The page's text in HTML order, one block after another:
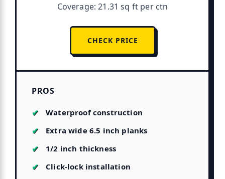
Coverage: 21.31 sq ft per ctn
CHECK PRICE
PROS
Waterproof construction
Extra wide 6.5 inch planks
1/2 inch thickness
Click-lock installation